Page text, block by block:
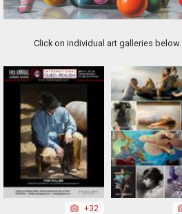
Click on individual art galleries below.
+32